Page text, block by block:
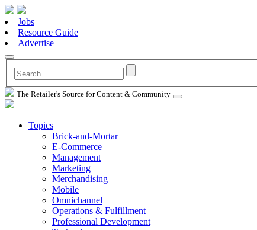
Jobs
Resource Guide
Advertise
The Retailer's Source for Content & Community
Topics
Brick-and-Mortar
E-Commerce
Management
Marketing
Merchandising
Mobile
Omnichannel
Operations & Fulfillment
Professional Development